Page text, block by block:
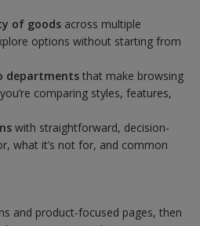
of goodsacross multiple
options without starting from
departmentsthat make browsing
comparing styles, features,
with straightforward, decision-
what it’s not for, and common
and product-focused pages, then